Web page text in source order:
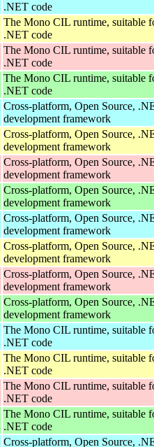
.NET code
The Mono CIL runtime, suitable
.NET code
The Mono CIL runtime, suitable
.NET code
The Mono CIL runtime, suitable
.NET code
Cross-platform, Open Source,
development framework
Cross-platform, Open Source,
development framework
Cross-platform, Open Source,
development framework
Cross-platform, Open Source,
development framework
Cross-platform, Open Source,
development framework
Cross-platform, Open Source,
development framework
Cross-platform, Open Source,
development framework
Cross-platform, Open Source,
development framework
The Mono CIL runtime, suitable
.NET code
The Mono CIL runtime, suitable
.NET code
The Mono CIL runtime, suitable
.NET code
The Mono CIL runtime, suitable
.NET code
Cross-platform, Open Source,